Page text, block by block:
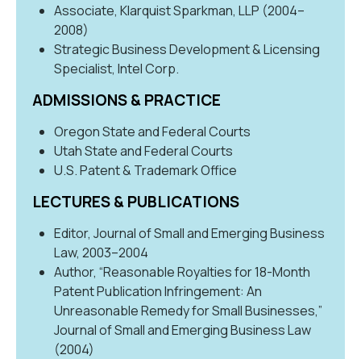
Associate, Klarquist Sparkman, LLP (2004–
2008)
Strategic Business Development & Licensing
Specialist, Intel Corp.
ADMISSIONS & PRACTICE
Oregon State and Federal Courts
Utah State and Federal Courts
U.S. Patent & Trademark Office
LECTURES & PUBLICATIONS
Editor, Journal of Small and Emerging Business
Law, 2003–2004
Author, “Reasonable Royalties for 18-Month
Patent Publication Infringement: An
Unreasonable Remedy for Small Businesses,”
Journal of Small and Emerging Business Law
(2004)